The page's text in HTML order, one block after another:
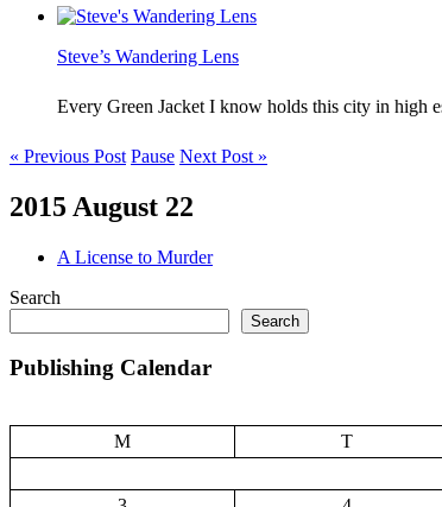
Steve’s Wandering Lens
Every Green Jacket I know holds this city in high
« Previous Post Pause Next Post »
2015 August 22
A License to Murder
Search
Search
Publishing Calendar
M
T